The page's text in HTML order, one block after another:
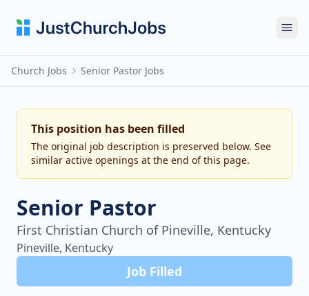
Church Jobs Senior Pastor Jobs
This position has been filled
The original job description is preserved below. See
similar active openings at the end of this page.
Senior Pastor
First Christian Church of Pineville, Kentucky
Pineville, Kentucky
Job Filled